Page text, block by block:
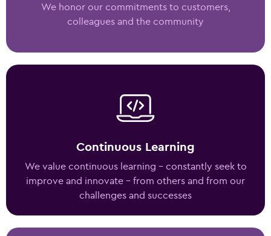
We honor our commitments to customers,
colleagues and the community
Continuous Learning
We value continuous learning – constantly seek to
improve and innovate – from others and from our
challenges and successes